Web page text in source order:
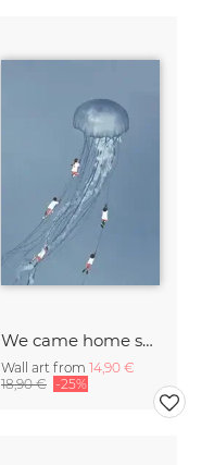
We came home smiling
Wall art from 14,90 €
18,90 € -25%